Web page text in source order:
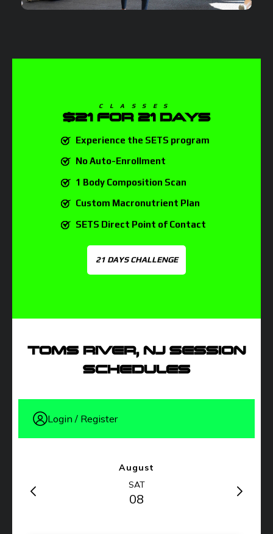
CLASSES
$21FOR 21 DAYS
Experience the SETS program
No Auto-Enrollment
1 Body Composition Scan
Custom Macronutrient Plan
SETS Direct Point of Contact
21 DAYS CHALLENGE
TOMS RIVER, NJ SESSION
SCHEDULES